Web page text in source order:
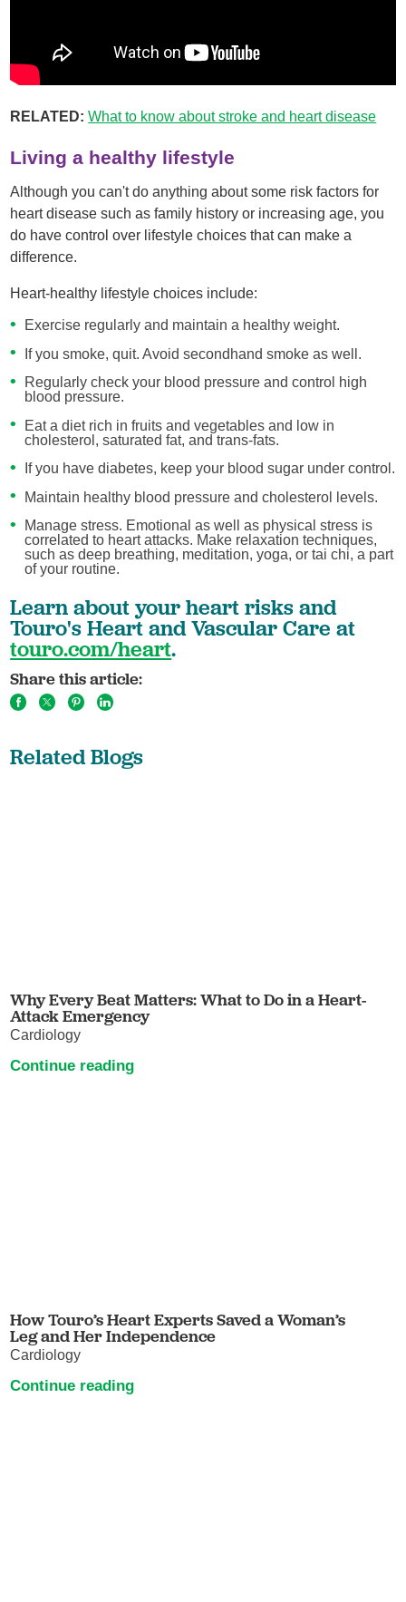
RELATED: What to know about stroke and heart disease
Living a healthy lifestyle
Although you can't do anything about some risk factors for
heart disease such as family history or increasing age, you
do have control over lifestyle choices that can make a
difference.
Heart-healthy lifestyle choices include:
Exercise regularly and maintain a healthy weight.
If you smoke, quit. Avoid secondhand smoke as well.
Regularly check your blood pressure and control high
blood pressure.
Eat a diet rich in fruits and vegetables and low in
cholesterol, saturated fat, and trans-fats.
If you have diabetes, keep your blood sugar under control.
Maintain healthy blood pressure and cholesterol levels.
Manage stress. Emotional as well as physical stress is
correlated to heart attacks. Make relaxation techniques,
such as deep breathing, meditation, yoga, or tai chi, a part
of your routine.
Learn about your heart risks and
Touro's Heart and Vascular Care at
touro.com/heart.
Share this article:
Related Blogs
Why Every Beat Matters: What to Do in a Heart-
Attack Emergency
Cardiology
Continue reading
How Touro’s Heart Experts Saved a Woman’s
Leg and Her Independence
Cardiology
Continue reading